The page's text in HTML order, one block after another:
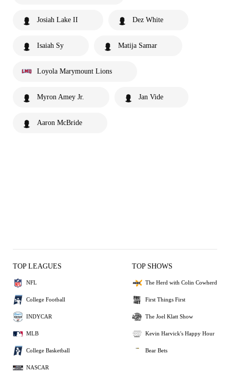
Josiah Lake II Dez White
Isaiah Sy Matija Samar
Loyola Marymount Lions
Myron Amey Jr. Jan Vide
Aaron McBride
TOP LEAGUES
NFL
College Football
INDYCAR
MLB
College Basketball
NASCAR
TOP SHOWS
The Herd with Colin Cowherd
First Things First
The Joel Klatt Show
Kevin Harvick's Happy Hour
Bear Bets